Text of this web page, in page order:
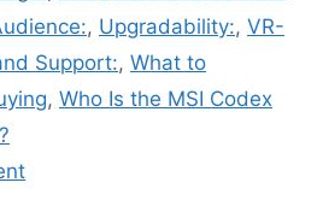
, Upgradability:, VR-
Support:, What to
, Who Is the MSI Codex